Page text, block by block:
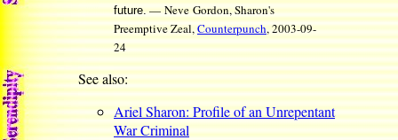
future.— Neve Gordon, Sharon's
Preemptive Zeal,Counterpunch, 2003-09-
24
See also:
Ariel Sharon: Profile of an Unrepentant
War Criminal